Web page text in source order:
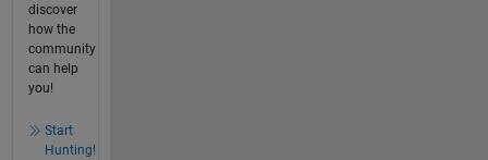
discover
how the
community
can help
you!
Start
Hunting!